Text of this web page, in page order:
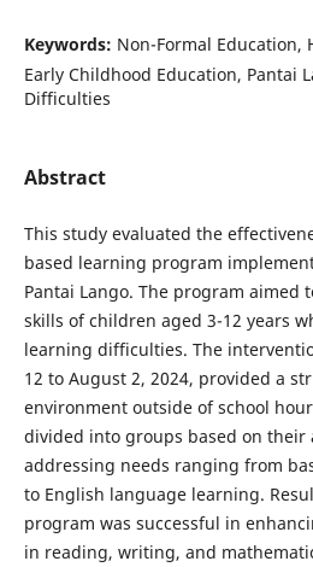
Keywords: Non-Formal Education,
Early Childhood Education, Pantai
Difficulties
Abstract
This study evaluated the
based learning program
Pantai Lango. The program aimed
skills of children aged 3-12 years
learning difficulties. The
12 to August 2, 2024, provided a
environment outside of school
divided into groups based on their
addressing needs ranging from
to English language learning.
program was successful in
in reading, writing, and